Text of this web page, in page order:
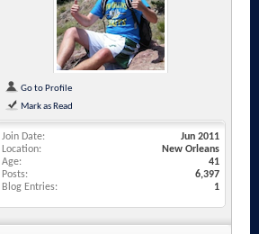
Go to Profile
Mark as Read
Join Date
Jun 2011
Location
New Orleans
Age
41
Posts
6,397
Blog Entries
1